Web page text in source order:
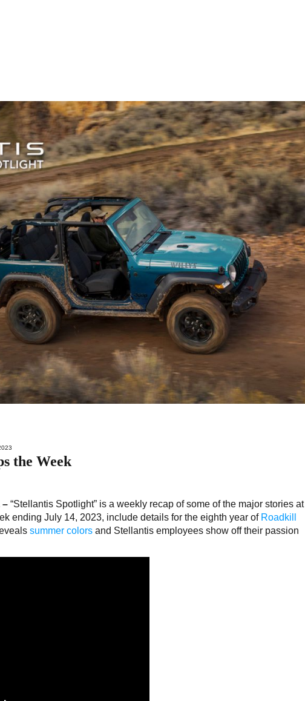
the Week
–“Stellantis Spotlight” is a weekly recap of some of the major stories at
ending July 14, 2023, include details for the eighth year of Roadkill
summer colors and Stellantis employees show off their passion